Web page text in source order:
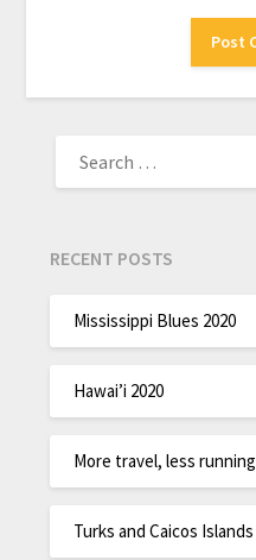
RECENT POSTS
Mississippi Blues 2020
Hawai’i 2020
More travel, less running
Turks and Caicos Islands